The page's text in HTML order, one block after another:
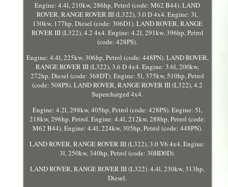
Engine: 4.4l, 210kw, 286hp, Petrol (code: M62 B44). LAND
ROVER, RANGE ROVER III (L322), 3.0 D 4x4. Engine: 3l,
130kw, 177hp, Diesel (code: 306D1). LAND ROVER, RANGE
ROVER III (L322), 4.2 4x4. Engine: 4.2l, 291kw, 396hp, Petrol
(code: 428PS).
Engine: 4.4l, 225kw, 306hp, Petrol (code: 448PN). LAND ROVER,
RANGE ROVER III (L322), 3.6 D 4x4. Engine: 3.6l, 200kw,
272hp, Diesel (code: 368DT). Engine: 5l, 375kw, 510hp, Petrol
(code: 508PS). LAND ROVER, RANGE ROVER III (L322), 4.2
Supercharged 4x4.
Engine: 4.2l, 298kw, 405hp, Petrol (code: 428PS). Engine: 5l,
218kw, 296hp, Petrol. Engine: 4.4l, 212kw, 288hp, Petrol (code:
M62 B44). Engine: 4.4l, 224kw, 305hp, Petrol (code: 448PN).
LAND ROVER, RANGE ROVER III (L322), 3.0 V6 4x4. Engine:
3l, 250kw, 340hp, Petrol (code: 30HD0D).
LAND ROVER, RANGE ROVER III (L322). 4.4l, 230kw, 313hp,
Diesel.